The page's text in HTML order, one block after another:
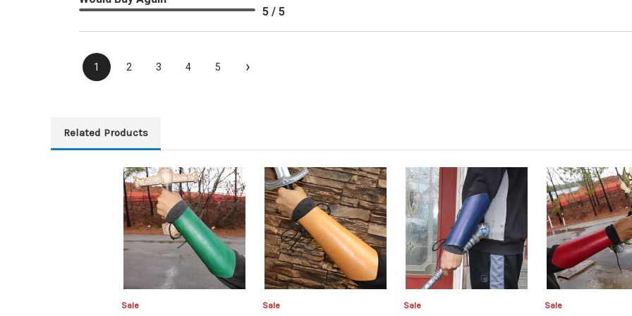
5 / 5
1 2 3 4 5 ›
Related Products
Sale Sale Sale Sale